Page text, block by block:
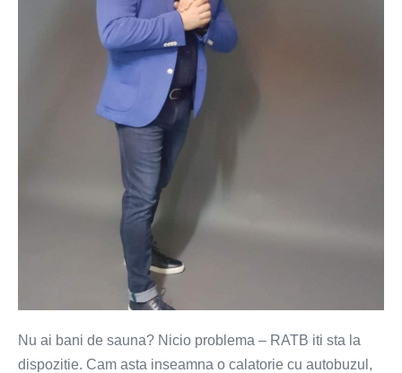
Nu ai bani de sauna? Nicio problema – RATB iti sta la
dispozitie. Cam asta inseamna o calatorie cu autobuzul,